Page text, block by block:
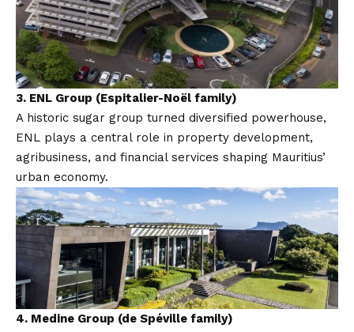
3. ENL Group (Espitalier-Noël family)
A historic sugar group turned diversified powerhouse,
ENL plays a central role in property development,
agribusiness, and financial services shaping Mauritius’
urban economy.
4. Medine Group (de Spéville family)